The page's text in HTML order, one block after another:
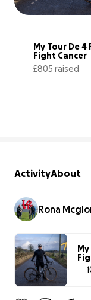
My Tour De
Fight Cancer
£805 raised
ActivityAbout
Rona